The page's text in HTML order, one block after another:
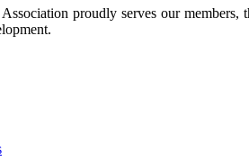
proudly serves our